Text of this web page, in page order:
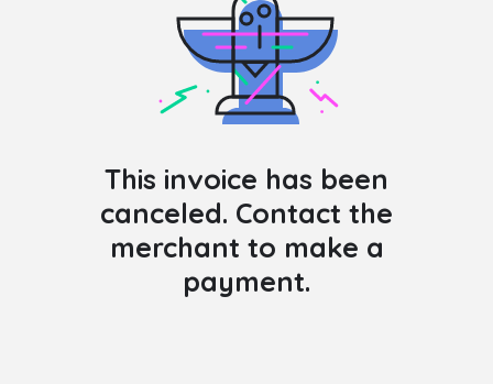
This invoice has been
canceled. Contact the
merchant to make a
payment.